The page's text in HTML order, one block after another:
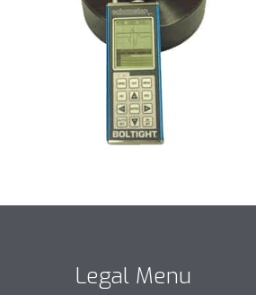
Legal Menu